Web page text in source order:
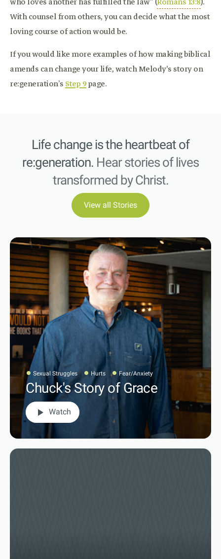
With counsel from others, you can decide what the most
loving course of action would be.
If you would like more examples of how making biblical
amends can change your life, watch Melody's story on
re:generation’sStep 9page.
Life change is the heartbeat of
re:generation. Hear stories of lives
transformed by Christ.
View all Stories
Sexual Struggles Hurts Fear/Anxiety
Chuck's Story of Grace
play_arrow Watch